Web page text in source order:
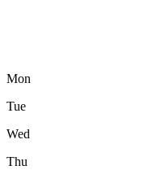
Mon
Tue
Wed
Thu